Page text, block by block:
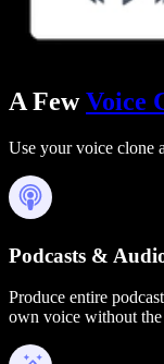
A FewVoice
Use your voice clone
Podcasts &
Produce entire
own voice without the